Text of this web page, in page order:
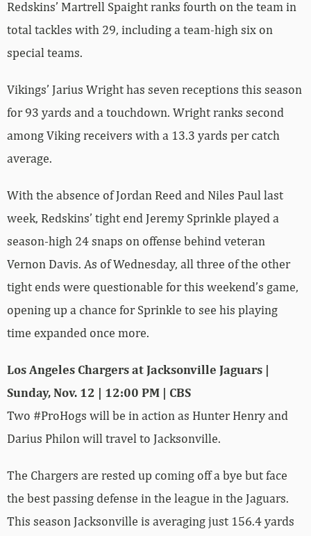
Redskins’ Martrell Spaight ranks fourth on the team in
total tackles with 29, including a team-high six on
special teams.
Vikings’ Jarius Wright has seven receptions this season
for 93 yards and a touchdown. Wright ranks second
among Viking receivers with a 13.3 yards per catch
average.
With the absence of Jordan Reed and Niles Paul last
week, Redskins’ tight end Jeremy Sprinkle played a
season-high 24 snaps on offense behind veteran
Vernon Davis. As of Wednesday, all three of the other
tight ends were questionable for this weekend’s game,
opening up a chance for Sprinkle to see his playing
time expanded once more.
Los Angeles Chargers at Jacksonville Jaguars |
Sunday, Nov. 12 | 12:00 PM | CBS
Two #ProHogs will be in action as Hunter Henry and
Darius Philon will travel to Jacksonville.
The Chargers are rested up coming off a bye but face
the best passing defense in the league in the Jaguars.
This season Jacksonville is averaging just 156.4 yards